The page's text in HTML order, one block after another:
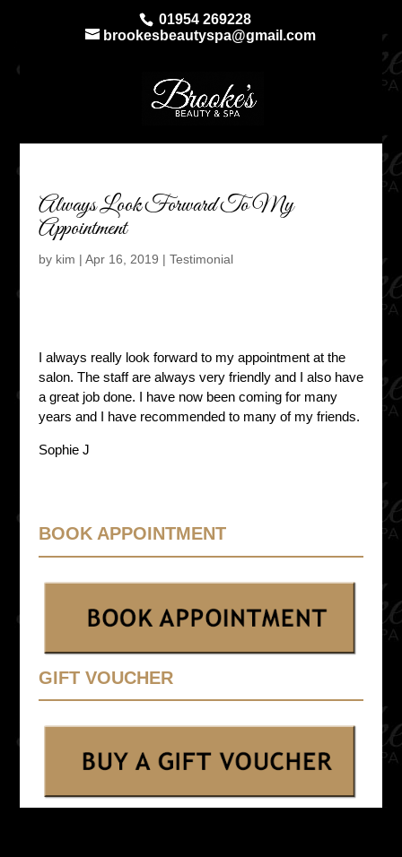
01954 269228
brookesbeautyspa@gmail.com
Always Look Forward To My
Appointment
by kim | Apr 16, 2019 | Testimonial
I always really look forward to my appointment at the
salon. The staff are always very friendly and I also have
a great job done. I have now been coming for many
years and I have recommended to many of my friends.
Sophie J
BOOK APPOINTMENT
GIFT VOUCHER